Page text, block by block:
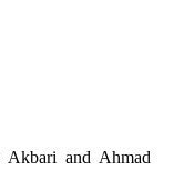
Akbari and Ahmad